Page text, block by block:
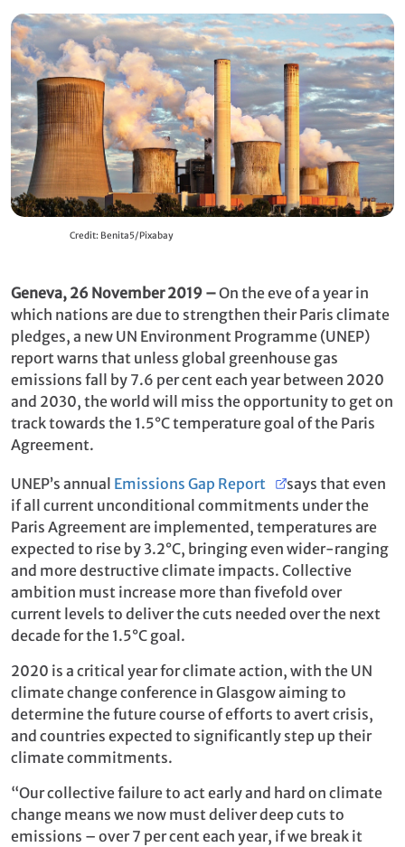
Credit: Benita5/Pixabay
Geneva, 26 November 2019 –On the eve of a year in
which nations are due to strengthen their Paris climate
pledges, a new UN Environment Programme (UNEP)
report warns that unless global greenhouse gas
emissions fall by 7.6 per cent each year between 2020
and 2030, the world will miss the opportunity to get on
track towards the 1.5°C temperature goal of the Paris
Agreement.
UNEP’s annual Emissions Gap Report
says that even
if all current unconditional commitments under the
Paris Agreement are implemented, temperatures are
expected to rise by 3.2°C, bringing even wider-ranging
and more destructive climate impacts. Collective
ambition must increase more than fivefold over
current levels to deliver the cuts needed over the next
decade for the 1.5°C goal.
2020 is a critical year for climate action, with the UN
climate change conference in Glasgow aiming to
determine the future course of efforts to avert crisis,
and countries expected to significantly step up their
climate commitments.
“Our collective failure to act early and hard on climate
change means we now must deliver deep cuts to
emissions – over 7 per cent each year, if we break it